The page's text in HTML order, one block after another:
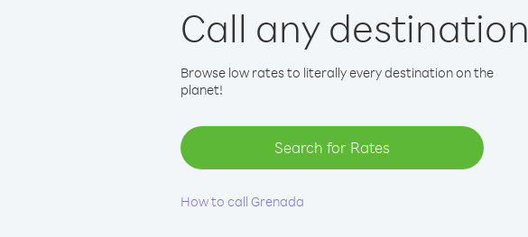
Call any destination
Browse low rates to literally every destination on the
planet!
Search for Rates
How to call Grenada